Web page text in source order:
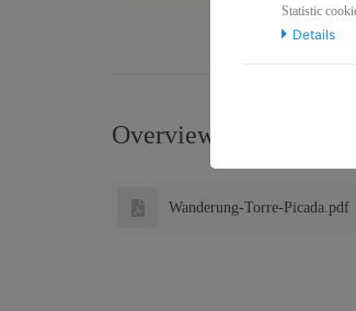
Overview about the
Wanderung-Torre-Picada.pdf
Statistic
Details